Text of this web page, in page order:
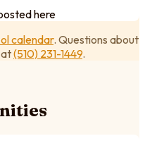
here
calendar. Questions about
(510) 231-1449.